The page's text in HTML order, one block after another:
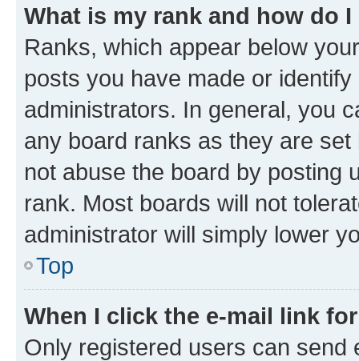
What is my rank and how do
Ranks, which appear below
posts you have made or
administrators. In general, you
any board ranks as they are
not abuse the board by posting
rank. Most boards will not
administrator will simply lower
Top
When I click the e-mail link
Only registered users can send